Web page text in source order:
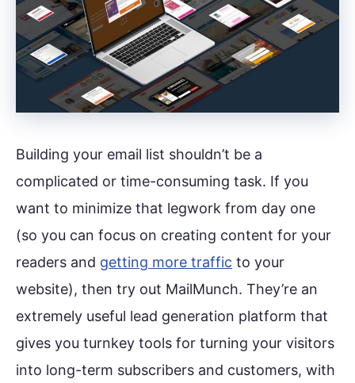
Building your email list shouldn’t be a
complicated or time-consuming task. If you
want to minimize that legwork from day one
(so you can focus on creating content for your
readers and getting more traffic to your
website), then try out MailMunch. They’re an
extremely useful lead generation platform that
gives you turnkey tools for turning your visitors
into long-term subscribers and customers, with